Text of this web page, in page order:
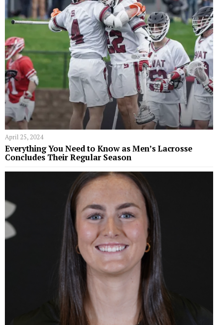
April 25, 2024
Everything You Need to Know as Men’s Lacrosse
Concludes Their Regular Season